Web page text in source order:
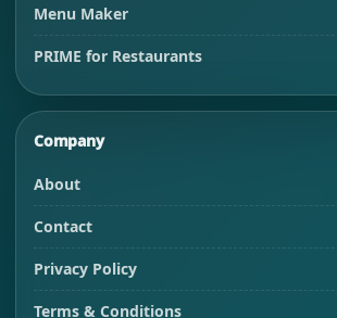
Menu Maker
PRIME for Restaurants
Company
About
Contact
Privacy Policy
Terms & Conditions